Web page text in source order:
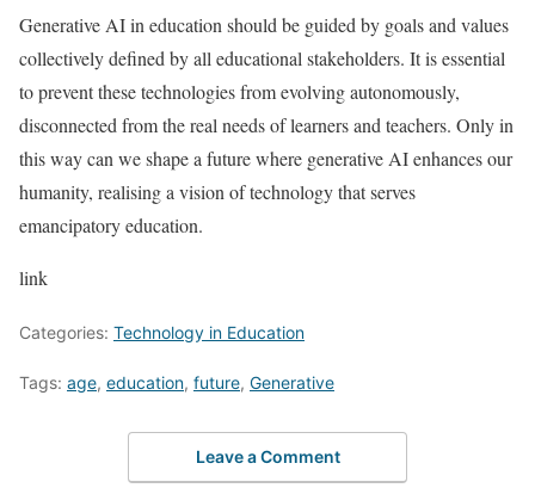
Generative AI in education should be guided by goals and values
collectively defined by all educational stakeholders. It is essential
to prevent these technologies from evolving autonomously,
disconnected from the real needs of learners and teachers. Only in
this way can we shape a future where generative AI enhances our
humanity, realising a vision of technology that serves
emancipatory education.
link
Categories: Technology in Education
Tags: age, education, future, Generative
Leave a Comment